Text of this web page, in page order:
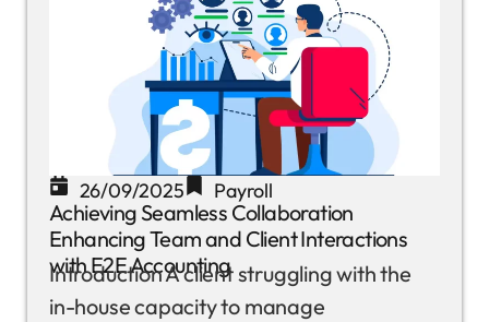
26/09/2025 Payroll
Achieving Seamless Collaboration
Enhancing Team and Client Interactions
with E2E Accounting
Introduction A client struggling with the
in-house capacity to manage